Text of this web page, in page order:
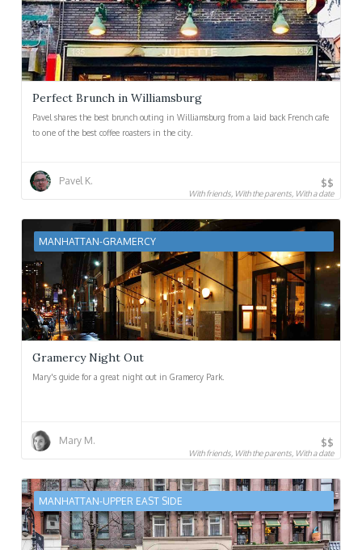
Perfect Brunch in Williamsburg
Pavel shares the best brunch outing in Williamsburg from a laid back French cafe
to one of the best coffee roasters in the city.
Pavel K. $$
With friends, With the parents, With a date
MANHATTAN-GRAMERCY
Gramercy Night Out
Mary's guide for a great night out in Gramercy Park.
Mary M. $$
With friends, With the parents, With a date
MANHATTAN-UPPER EAST SIDE